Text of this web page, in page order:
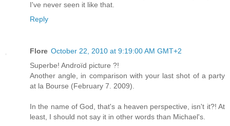
I've never seen it like that.
Reply
Flore October 22, 2010 at 9:19:00 AM GMT+2
Superbe! Androïd picture ?!
Another angle, in comparison with your last shot of a party
at la Bourse (February 7. 2009).
In the name of God, that's a heaven perspective, isn't it?! At
least, I should not say it in other words than Michael's.